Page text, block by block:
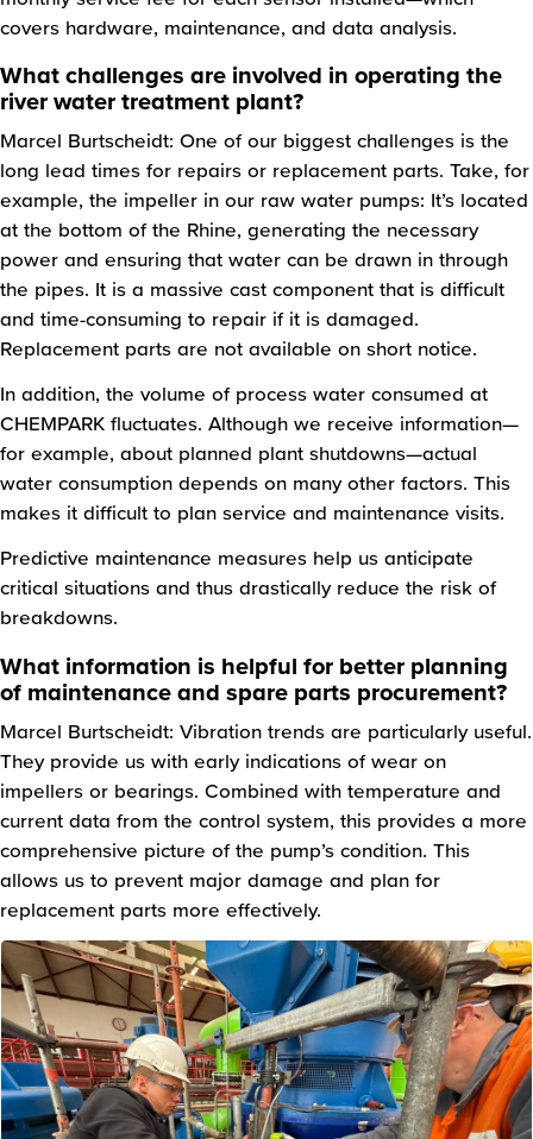
covers hardware, maintenance, and data analysis.
What challenges are involved in operating the
river water treatment plant?
Marcel Burtscheidt: One of our biggest challenges is the
long lead times for repairs or replacement parts. Take, for
example, the impeller in our raw water pumps: It’s located
at the bottom of the Rhine, generating the necessary
power and ensuring that water can be drawn in through
the pipes. It is a massive cast component that is difficult
and time-consuming to repair if it is damaged.
Replacement parts are not available on short notice.
In addition, the volume of process water consumed at
CHEMPARK fluctuates. Although we receive information—
for example, about planned plant shutdowns—actual
water consumption depends on many other factors. This
makes it difficult to plan service and maintenance visits.
Predictive maintenance measures help us anticipate
critical situations and thus drastically reduce the risk of
breakdowns.
What information is helpful for better planning
of maintenance and spare parts procurement?
Marcel Burtscheidt: Vibration trends are particularly useful.
They provide us with early indications of wear on
impellers or bearings. Combined with temperature and
current data from the control system, this provides a more
comprehensive picture of the pump’s condition. This
allows us to prevent major damage and plan for
replacement parts more effectively.